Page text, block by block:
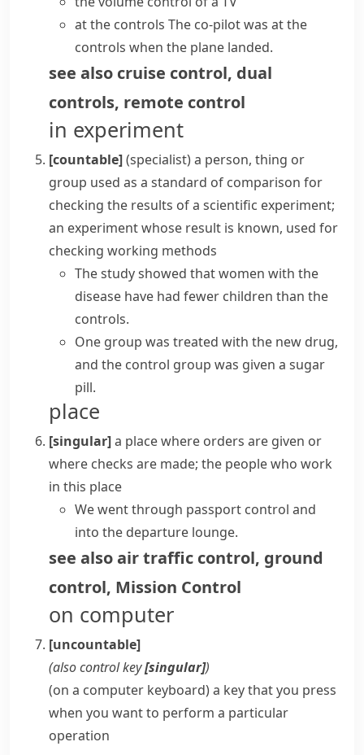
at the controls The co-pilot was at the
controls when the plane landed.
see also cruise control, dual
controls, remote control
in experiment
[countable](specialist)a person, thing or
group used as a standard of comparison for
checking the results of a scientific experiment;
an experiment whose result is known, used for
checking working methods
The study showed that women with the
disease have had fewer children than the
controls.
One group was treated with the new drug,
and the control group was given a sugar
pill.
place
[singular]a place where orders are given or
where checks are made; the people who work
in this place
We went through passport control and
into the departure lounge.
see alsoair traffic control, ground
control, Mission Control
on computer
[uncountable]
(alsocontrol key[singular])
(on a computer keyboard) a key that you press
when you want to perform a particular
operation